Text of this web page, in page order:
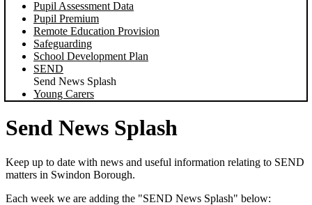
Pupil Assessment Data
Pupil Premium
Remote Education Provision
Safeguarding
School Development Plan
SEND
Send News Splash
Young Carers
Send News Splash
Keep up to date with news and useful information relating to SEND
matters in Swindon Borough.
Each week we are adding the "SEND News Splash" below: